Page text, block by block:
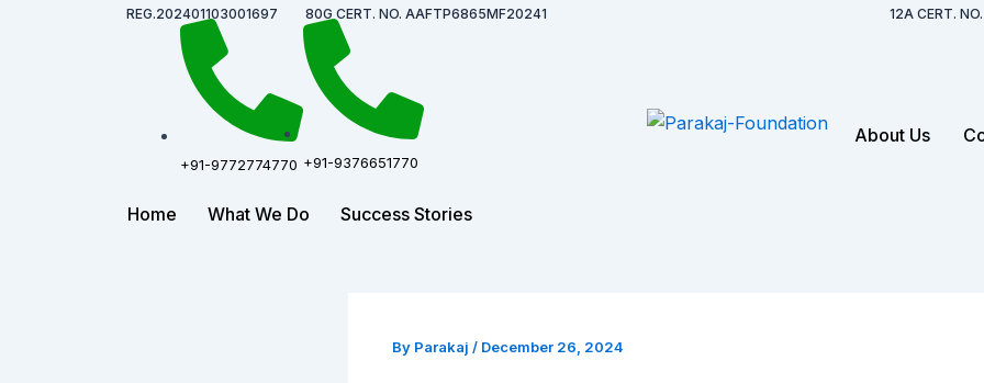
REG.202401103001697 80G CERT. NO. AAFTP6865MF20241 12A CERT.
+91-9772774770 +91-9376651770
Home What We Do Success Stories
About Us
By Parakaj / December 26, 2024
Post
navigation